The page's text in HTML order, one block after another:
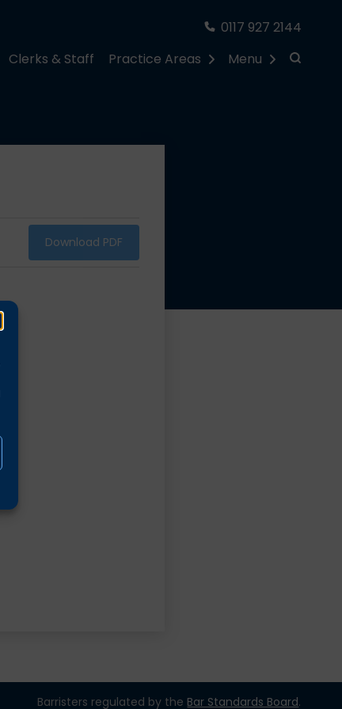
0117 927 2144
Clerks & Staff Practice Areas Menu
Download PDF
Barristers regulated by the Bar Standards Board.